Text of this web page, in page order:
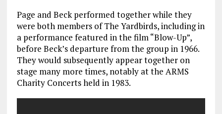
Page and Beck performed together while they
were both members of The Yardbirds, including in
a performance featured in the film “Blow-Up”,
before Beck’s departure from the group in 1966.
They would subsequently appear together on
stage many more times, notably at the ARMS
Charity Concerts held in 1983.